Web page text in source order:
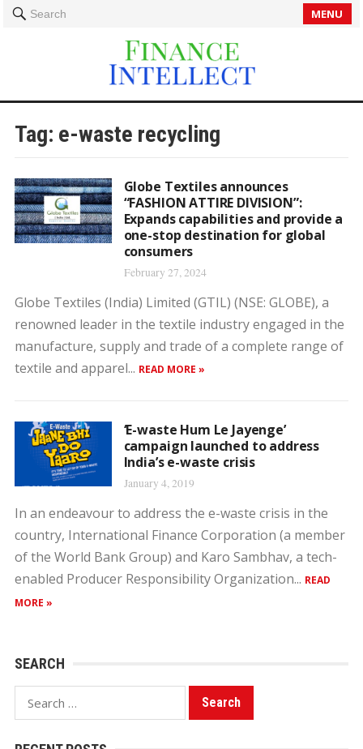
Search MENU
Tag: e-waste recycling
Globe Textiles announces
“FASHION ATTIRE DIVISION”:
Expands capabilities and provide a
one-stop destination for global
consumers
February 27, 2024
Globe Textiles (India) Limited (GTIL) (NSE: GLOBE), a
renowned leader in the textile industry engaged in the
manufacture, supply and trade of a complete range of
textile and apparel... READ MORE »
‘E-waste Hum Le Jayenge’
campaign launched to address
India’s e-waste crisis
January 4, 2019
In an endeavour to address the e-waste crisis in the
country, International Finance Corporation (a member
of the World Bank Group) and Karo Sambhav, a tech-
enabled Producer Responsibility Organization... READ
MORE »
SEARCH
Search
for: